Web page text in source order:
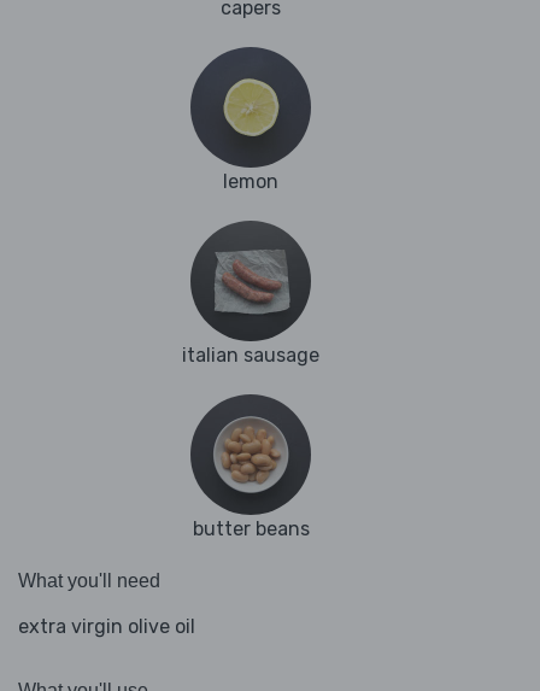
capers
lemon
italian sausage
butter beans
What you'll need
extra virgin olive oil